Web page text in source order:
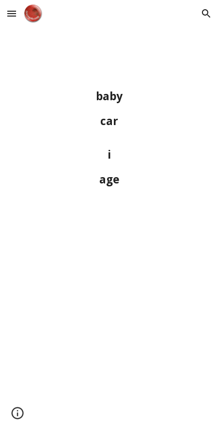
Skip to main content Skip to navigation
baby
car
i
age